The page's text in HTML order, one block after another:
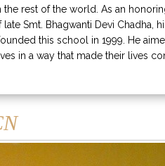
the rest of the world. As an
Smt. Bhagwanti Devi Chadha,
this school in 1999. He
in a way that made their lives